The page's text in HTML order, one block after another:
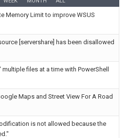
Memory Limit to improve WSUS
[servershare] has been disallowed
files at a time with PowerShell
Maps and Street View For A Road
is not allowed because the